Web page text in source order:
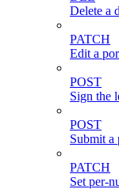
Delete a
PATCH
Edit a
POST
Sign the
POST
Submit a
PATCH
Set per-